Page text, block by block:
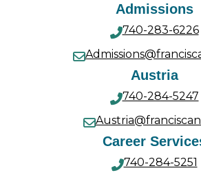
Admissions
740-283-6226
Austria
740-284-5247
Career
740-284-5251